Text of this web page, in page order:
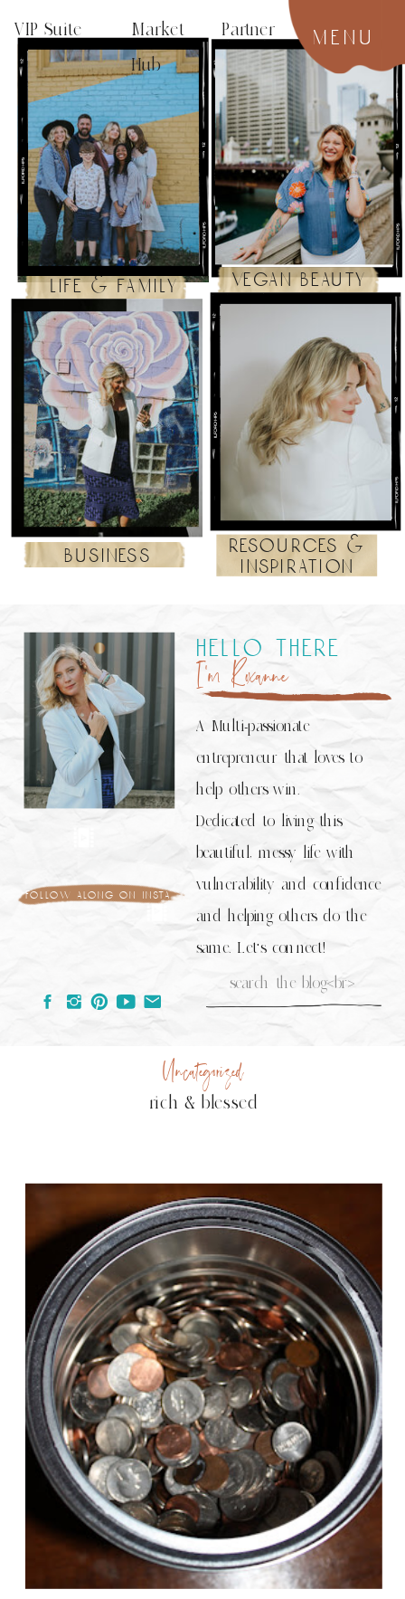
menu
VIP Suite
Market Partner
Hub
resources &
inspiration
business
vegan beauty
life & family
follow along on insta
Search
A Multi-passionate
entrepreneur that loves to
help others win.
Dedicated to living this
beautiful, messy life with
vulnerability and confidence
and helping others do the
same. Let's connect!
I’m Roxanne
hello there
rich & blessed
Uncategorized